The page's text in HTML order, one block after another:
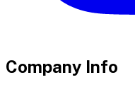
Company Info